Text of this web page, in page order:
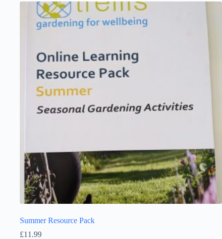
Summer Resource Pack
£11.99